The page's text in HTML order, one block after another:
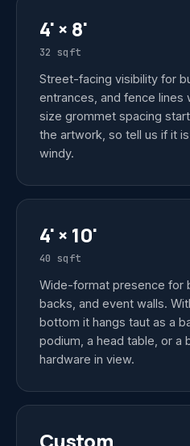
4' × 8'
32 sqft
Street-facing visibility for
entrances, and fence lines
size grommet spacing
the artwork, so tell us if it
windy.
4' × 10'
40 sqft
Wide-format presence for
backs, and event walls.
bottom it hangs taut as a
podium, a head table, or a
hardware in view.